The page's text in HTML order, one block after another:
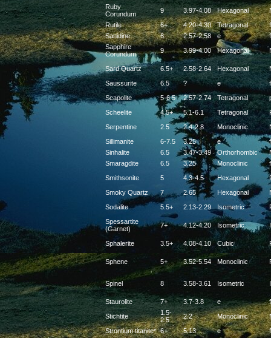
Ruby
Corundum
9 3.97-4.08 Hexagonal
Rutile
6+ 4.20-4.30 Tetragonal
f
Sanidine
6 2.57-2.58 e
f
Sapphire
Corundum
9 3.99-4.00 Hexagonal
Sard Quartz 6.5+ 2.58-2.64 Hexagonal
Saussurite
6.5 ? e
f
Scapolite
5-6.5 2.57-2.74 Tetragonal
Scheelite
4.5+ 5.1-6.1 Tetragonal
Serpentine
2.5 2.4-2.8 Monoclinic
Sillimanite
6-7.5 3.25 e
f
Sinhalite
6.5 3.47-3.49 Orthorhombic
Smaragdite
6.5 3.25 Monoclinic
f
Smithsonite
5 4.3-4.5 Hexagonal
Smoky Quartz
7 2.65 Hexagonal
Sodalite
5.5+ 2.13-2.29 Isometric
Spessartite
(Garnet)
7+ 4.12-4.20 Isometric
Sphalerite 3.5+ 4.08-4.10 Cubic
Sphene 5+ 3.52-5.54 Monoclinic
Spinel 8 3.58-3.61 Isometric
Staurolite 7+ 3.7-3.8 e
f
Stichtite
1.5-
2.5
2.2 Monoclinic
Strontium titanite* 6+ 5.13 e f